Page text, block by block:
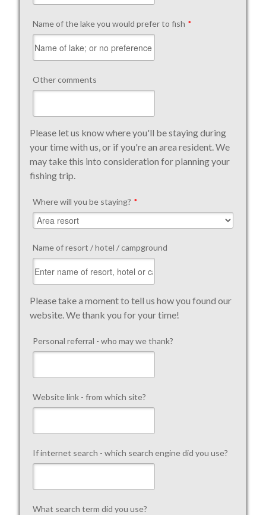
Name of the lake you would prefer to fish *
Other comments
Please let us know where you'll be staying during
your time with us, or if you're an area resident. We
may take this into consideration for planning your
fishing trip.
Where will you be staying? *
Name of resort / hotel / campground
Please take a moment to tell us how you found our
website. We thank you for your time!
Personal referral - who may we thank?
Website link - from which site?
If internet search - which search engine did you use?
What search term did you use?